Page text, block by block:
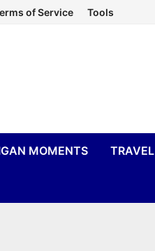
of Service Tools
MOMENTS TRAVEL